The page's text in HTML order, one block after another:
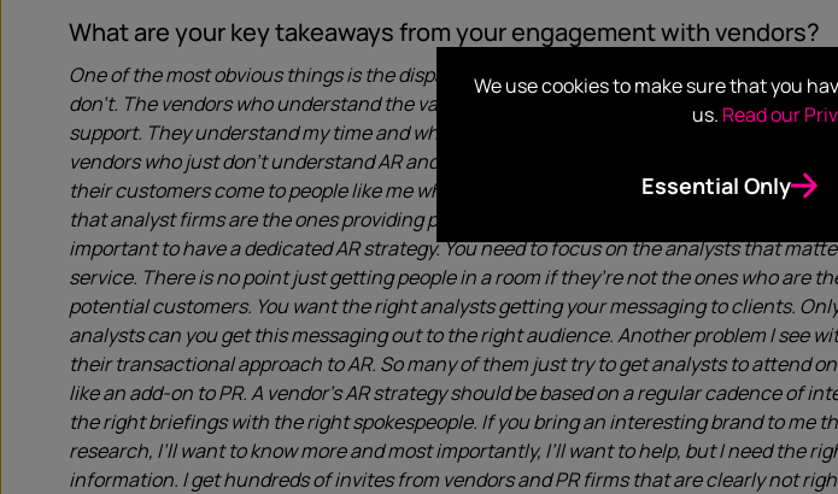
What are your key takeaways from your engagement with vendors?
One of the most obvious things is the disparity in quality between vendors who
don’t. The vendors who understand the value of Analyst Relations all have dedicated
support. They understand my time and what I’m looking to get out of my interactions.
vendors who just don’t understand AR and the value it brings. I’ve actually had to
their customers come to people like me when they they’re looking for market expertise.
that analyst firms are the ones providing potential customers with advice ahead of major
important to have a dedicated AR strategy. You need to focus on the analysts that
service. There is no point just getting people in a room if they’re not the ones who are
potential customers. You want the right analysts getting your messaging to clients.
analysts can you get this messaging out to the right audience. Another problem I see
their transactional approach to AR. So many of them just try to get analysts to attend
like an add-on to PR. A vendor’s AR strategy should be based on a regular cadence of
the right briefings with the right spokespeople. If you bring an interesting brand to me
research, I’ll want to know more and most importantly, I’ll want to help, but I need the
information. I get hundreds of invites from vendors and PR firms that are clearly not
We use cookies to make sure that you
us. Read our
Essential Only